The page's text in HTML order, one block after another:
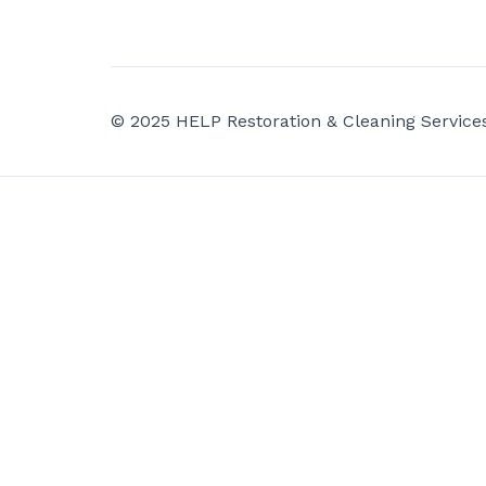
© 2025 HELP Restoration & Cleaning